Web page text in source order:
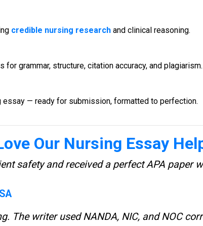
credible nursing research and clinical reasoning.
grammar, structure, citation accuracy, and plagiarism.
essay — ready for submission, formatted to perfection.
Our Nursing Essay
safety and received a perfect APA paper
The writer used NANDA, NIC, and NOC